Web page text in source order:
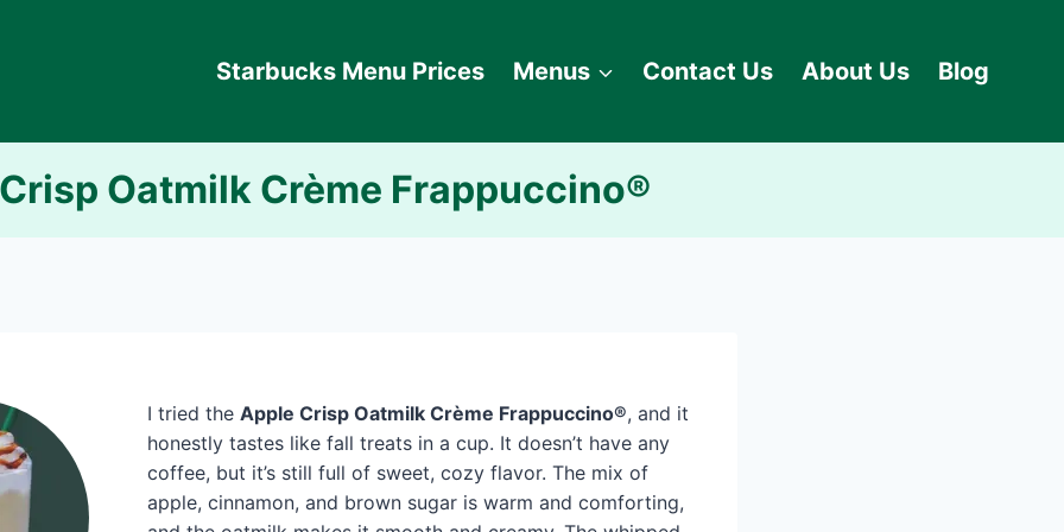
Starbucks Menu Prices Menus Contact Us About Us Blog
Oatmilk Crème Frappuccino®
I tried the Apple Crisp Oatmilk Crème Frappuccino®, and it
honestly tastes like fall treats in a cup. It doesn’t have any
coffee, but it’s still full of sweet, cozy flavor. The mix of
apple, cinnamon, and brown sugar is warm and comforting,